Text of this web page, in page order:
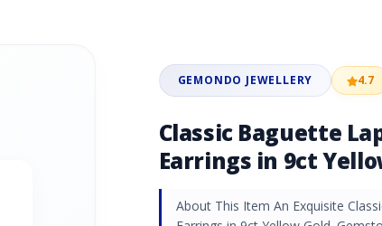
GEMONDO JEWELLERY 4.7
Classic Baguette
Earrings in 9ct
About This Item An Exquisite